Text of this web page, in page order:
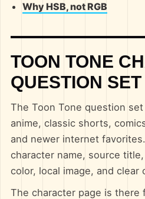
Why HSB, not RGB
TOON TONE
QUESTION SET
The Toon Tone question
anime, classic shorts,
and newer internet
character name, source
color, local image, and clear
The character page is there